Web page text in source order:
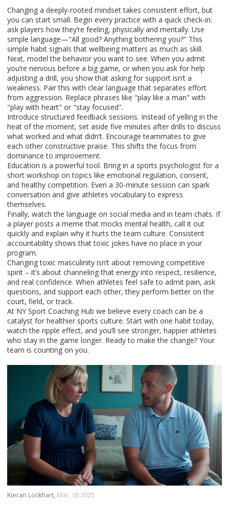
Changing a deeply‑rooted mindset takes consistent effort, but
you can start small. Begin every practice with a quick check‑in:
ask players how they’re feeling, physically and mentally. Use
simple language—"All good? Anything bothering you?" This
simple habit signals that wellbeing matters as much as skill.
Next, model the behavior you want to see. When you admit
you’re nervous before a big game, or when you ask for help
adjusting a drill, you show that asking for support isn’t a
weakness. Pair this with clear language that separates effort
from aggression. Replace phrases like "play like a man" with
"play with heart" or "stay focused".
Introduce structured feedback sessions. Instead of yelling in the
heat of the moment, set aside five minutes after drills to discuss
what worked and what didn’t. Encourage teammates to give
each other constructive praise. This shifts the focus from
dominance to improvement.
Education is a powerful tool. Bring in a sports psychologist for a
short workshop on topics like emotional regulation, consent,
and healthy competition. Even a 30‑minute session can spark
conversation and give athletes vocabulary to express
themselves.
Finally, watch the language on social media and in team chats. If
a player posts a meme that mocks mental health, call it out
quickly and explain why it hurts the team culture. Consistent
accountability shows that toxic jokes have no place in your
program.
Changing toxic masculinity isn’t about removing competitive
spirit – it’s about channeling that energy into respect, resilience,
and real confidence. When athletes feel safe to admit pain, ask
questions, and support each other, they perform better on the
court, field, or track.
At NY Sport Coaching Hub we believe every coach can be a
catalyst for healthier sports culture. Start with one habit today,
watch the ripple effect, and you’ll see stronger, happier athletes
who stay in the game longer. Ready to make the change? Your
team is counting on you.
Kieran Lockhart, Mar, 16 2025